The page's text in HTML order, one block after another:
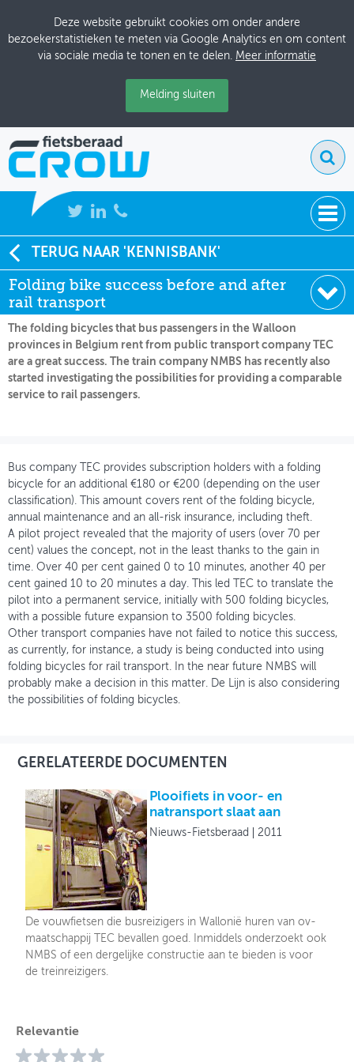
Deze website gebruikt cookies om onder andere
bezoekerstatistieken te meten via Google Analytics en om content
via sociale media te tonen en te delen. Meer informatie
Melding sluiten
NIEUWS
BIJEENKOMSTEN
KENNISBANK
ADRESSENBOEK
OVER FIETSBERAAD
GEBRUIKER
TERUG NAAR 'KENNISBANK'
Folding bike success before and after
rail transport
Soort:
Nieuws Fietsberaad
Datum:
05-04-2011
The folding bicycles that bus passengers in the Walloon
provinces in Belgium rent from public transport company TEC
are a great success. The train company NMBS has recently also
started investigating the possibilities for providing a comparable
service to rail passengers.
Bus company TEC provides subscription holders with a folding
bicycle for an additional €180 or €200 (depending on the user
classification). This amount covers rent of the folding bicycle,
annual maintenance and an all-risk insurance, including theft.
A pilot project revealed that the majority of users (over 70 per
cent) values the concept, not in the least thanks to the gain in
time. Over 40 per cent gained 0 to 10 minutes, another 40 per
cent gained 10 to 20 minutes a day. This led TEC to translate the
pilot into a permanent service, initially with 500 folding bicycles,
with a possible future expansion to 3500 folding bicycles.
Other transport companies have not failed to notice this success,
as currently, for instance, a study is being conducted into using
folding bicycles for rail transport. In the near future NMBS will
probably make a decision in this matter. De Lijn is also considering
the possibilities of folding bicycles.
GERELATEERDE DOCUMENTEN
Plooifiets in voor- en
natransport slaat aan
Nieuws-Fietsberaad 2011
De vouwfietsen die busreizigers in Wallonië huren van ov-
maatschappij TEC bevallen goed. Inmiddels onderzoekt ook
NMBS of een dergelijke constructie aan te bieden is voor
de treinreizigers.
Relevantie